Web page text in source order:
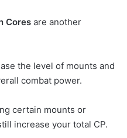
Cores are another
the level of mounts and
combat power.
certain mounts or
increase your total CP.